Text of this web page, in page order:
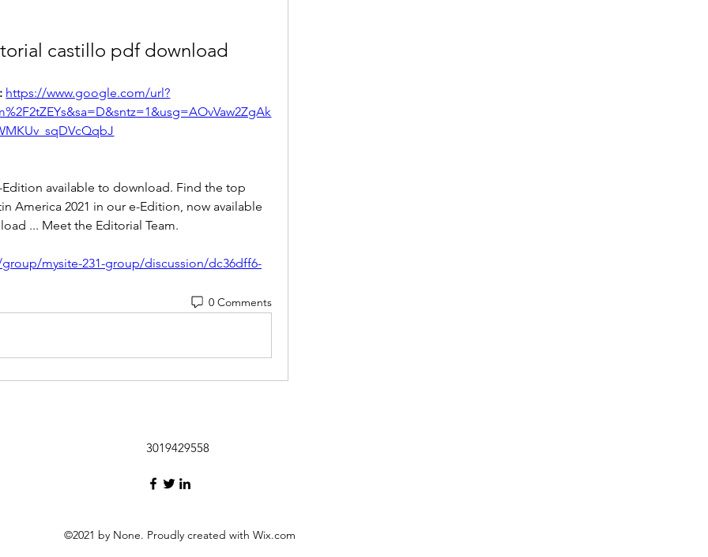
castillo pdf download
https://www.google.com/url?
Edition available to download. Find the top
America 2021 in our e-Edition, now available
... Meet the Editorial Team.
mysite-231-group/discussion/dc36dff6-
0 Comments
3019429558
©2021 by None. Proudly created with Wix.com